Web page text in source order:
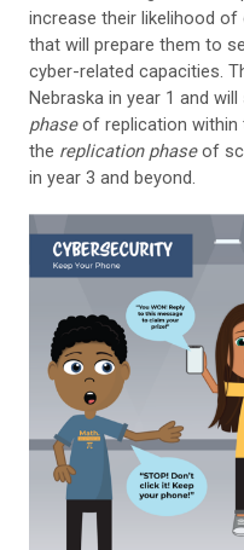
increase their likelihood
that will prepare them to
cyber-related capacities.
Nebraska in year 1 and
phaseof replication within
the replication phaseof
in year 3 and beyond.